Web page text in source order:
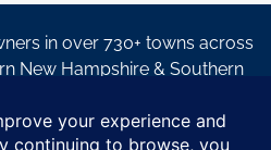
in over 730+ towns across
New Hampshire & Southern